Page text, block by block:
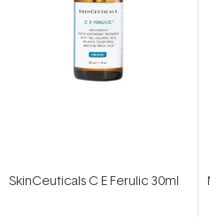
SkinCeuticals C E Ferulic 30ml